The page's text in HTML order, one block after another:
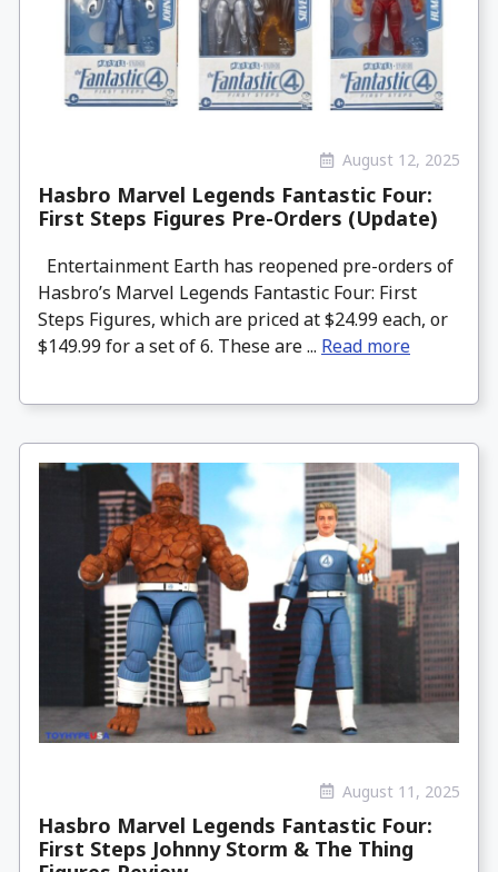
August 12, 2025
Hasbro Marvel Legends Fantastic Four:
First Steps Figures Pre-Orders (Update)
Entertainment Earth has reopened pre-orders of
Hasbro’s Marvel Legends Fantastic Four: First
Steps Figures, which are priced at $24.99 each, or
$149.99 for a set of 6. These are ... Read more
August 11, 2025
Hasbro Marvel Legends Fantastic Four:
First Steps Johnny Storm & The Thing